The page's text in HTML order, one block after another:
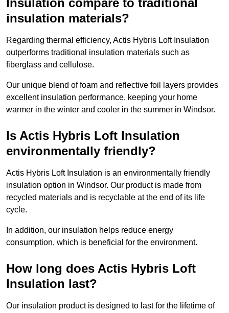
Insulation compare to traditional
insulation materials?
Regarding thermal efficiency, Actis Hybris Loft Insulation
outperforms traditional insulation materials such as
fiberglass and cellulose.
Our unique blend of foam and reflective foil layers provides
excellent insulation performance, keeping your home
warmer in the winter and cooler in the summer in Windsor.
Is Actis Hybris Loft Insulation
environmentally friendly?
Actis Hybris Loft Insulation is an environmentally friendly
insulation option in Windsor. Our product is made from
recycled materials and is recyclable at the end of its life
cycle.
In addition, our insulation helps reduce energy
consumption, which is beneficial for the environment.
How long does Actis Hybris Loft
Insulation last?
Our insulation product is designed to last for the lifetime of